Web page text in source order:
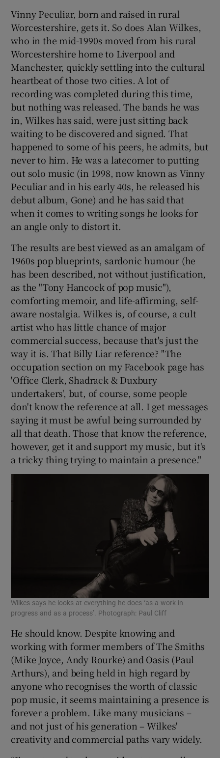
Vinny Peculiar, born and raised in rural
Worcestershire, gets it. So does Alan Wilkes,
who in the mid-1990s moved from his rural
Worcestershire home to Liverpool and
Manchester, quickly settling into the cultural
heartbeat of those two cities. A lot of
recording was completed during this time,
but nothing was released. The bands he was
in, Wilkes has said, were just sitting back
waiting to be discovered and signed. That
happened to some of his peers, he admits, but
never to him. He was a latecomer to putting
out solo music (in 1998, now known as Vinny
Peculiar and in his early 40s, he released his
debut album, Gone) and he has said that
when it comes to writing songs he looks for
an angle only to distort it.
The results are best viewed as an amalgam of
1960s pop blueprints, sardonic humour (he
has been described, not without justification,
as the "Tony Hancock of pop music"),
comforting memoir, and life-affirming, self-
aware nostalgia. Wilkes is, of course, a cult
artist who has little chance of major
commercial success, because that's just the
way it is. That Billy Liar reference? "The
occupation section on my Facebook page has
'Office Clerk, Shadrack & Duxbury
undertakers', but, of course, some people
don't know the reference at all. I get messages
saying it must be awful being surrounded by
all that death. Those that know the reference,
however, get it and support my music, but it's
a tricky thing trying to maintain a presence."
Wilkes says he looks at everything he does ‘as a work in
progress and as a process’. Photograph: Paul Cliff
He should know. Despite knowing and
working with former members of The Smiths
(Mike Joyce, Andy Rourke) and Oasis (Paul
Arthurs), and being held in high regard by
anyone who recognises the worth of classic
pop music, it seems maintaining a presence is
forever a problem. Like many musicians –
and not just of his generation – Wilkes'
creativity and commercial paths vary widely.